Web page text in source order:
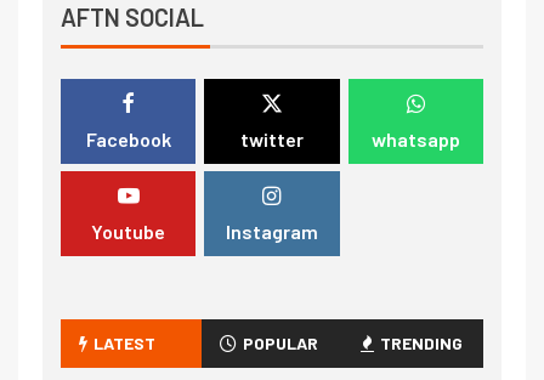
AFTN SOCIAL
Facebook twitter whatsapp
Youtube Instagram
LATEST POPULAR TRENDING